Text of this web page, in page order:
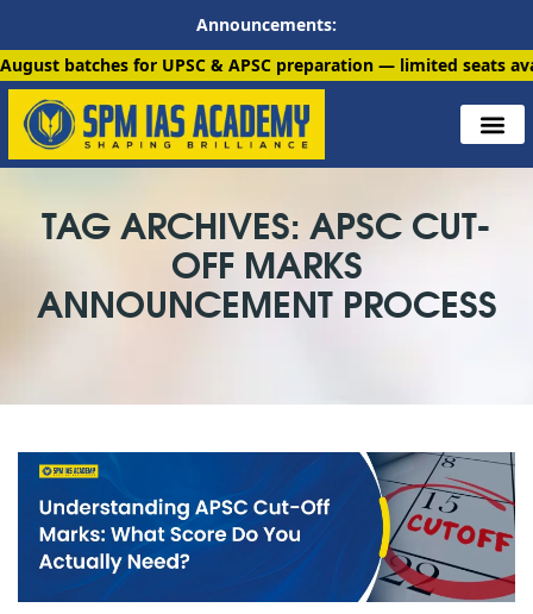
Announcements:
for UPSC & APSC preparation — limited seats available.
TAG ARCHIVES: APSC CUT-
OFF MARKS
ANNOUNCEMENT PROCESS